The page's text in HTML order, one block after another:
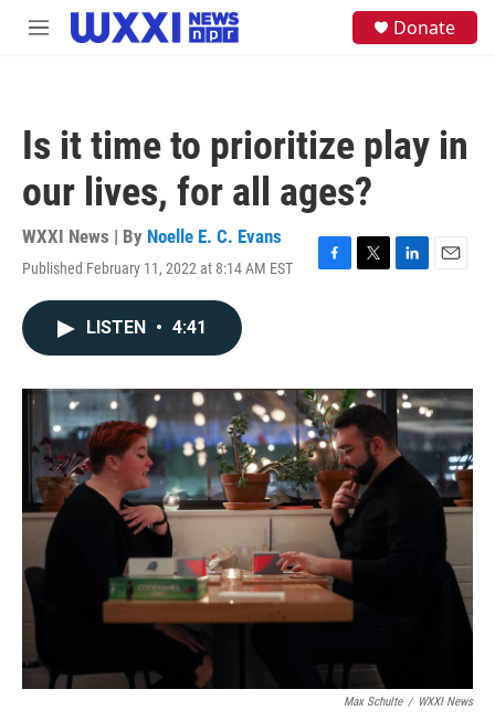
Skip to main content
M
Donate
Is it time to prioritize play in
our lives, for all ages?
WXXI News | By Noelle E. C. Evans
Published February 11, 2022 at 8:14 AM EST
F
o
k
T
r
L
I
n
E
LISTEN • 4:41
Max Schulte / WXXI News